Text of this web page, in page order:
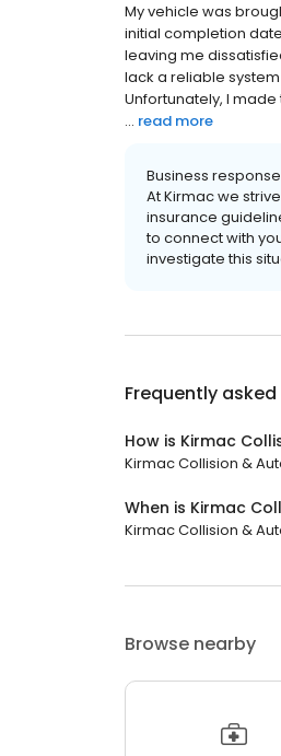
My vehicle was
initial completion
leaving me
lack a reliable
Unfortunately, I
... read more
Business
At Kirmac we
insurance
to connect with
investigate this
Frequently
How is Kirmac
Kirmac Collision &
When is Kirmac
Kirmac Collision &
Browse nearby